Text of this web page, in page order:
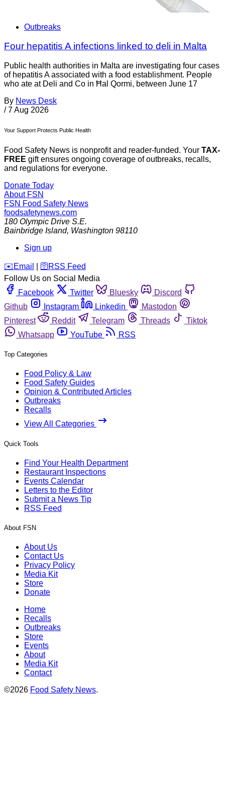
Outbreaks
Four hepatitis A infections linked to deli in Malta
Public health authorities in Malta are investigating four cases
of hepatitis A associated with a food establishment. People
who ate at Deli and Co in Ħal Qormi, between June 17
By News Desk
/ 7 Aug 2026
Your Support Protects Public Health
Food Safety News is nonprofit and reader-funded. Your TAX-
FREE gift ensures ongoing coverage of outbreaks, recalls,
and regulations for everyone.
Donate Today
About FSN
FSN Food Safety News
foodsafetynews.com
180 Olympic Drive S.E.
Bainbridge Island, Washington 98110
Sign up
️✉️ Email 🛜 RSS Feed
Follow Us on Social Media
Facebook
Twitter Bluesky
Discord
Github
Instagram Linkedin
Mastodon
Pinterest
Reddit Telegram Threads
Tiktok
Whatsapp
YouTube RSS
Top Categories
Food Policy & Law
Food Safety Guides
Opinion & Contributed Articles
Outbreaks
Recalls
View All Categories
Quick Tools
Find Your Health Department
Restaurant Inspections
Events Calendar
Letters to the Editor
Submit a News Tip
RSS Feed
About FSN
About Us
Contact Us
Privacy Policy
Media Kit
Store
Donate
Home
Recalls
Outbreaks
Store
Events
About
Media Kit
Contact
©2026 Food Safety News.